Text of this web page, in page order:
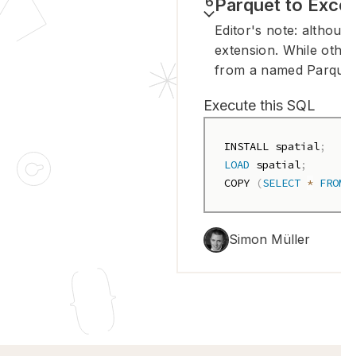
Parquet to
Editor's note:
extension. While
from a named
Execute this SQL
INSTALL spatial;
LOAD spatial;
COPY
(SELECT *
Simon Müller